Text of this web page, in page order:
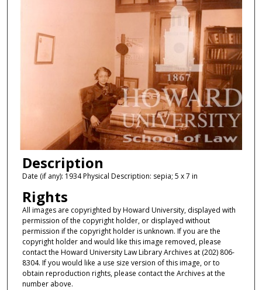
Description
Date (if any): 1934 Physical Description: sepia; 5 x 7 in
Rights
All images are copyrighted by Howard University, displayed with
permission of the copyright holder, or displayed without
permission if the copyright holder is unknown. If you are the
copyright holder and would like this image removed, please
contact the Howard University Law Library Archives at (202) 806-
8304. If you would like a use size version of this image, or to
obtain reproduction rights, please contact the Archives at the
number above.